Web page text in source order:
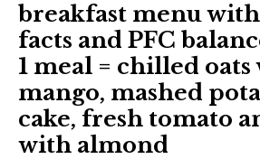
breakfast menu
facts and PFC
1 meal = chilled
mango, mashed
cake, fresh tomato
with almond